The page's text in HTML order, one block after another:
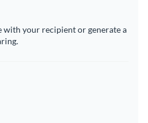
with your recipient or generate a